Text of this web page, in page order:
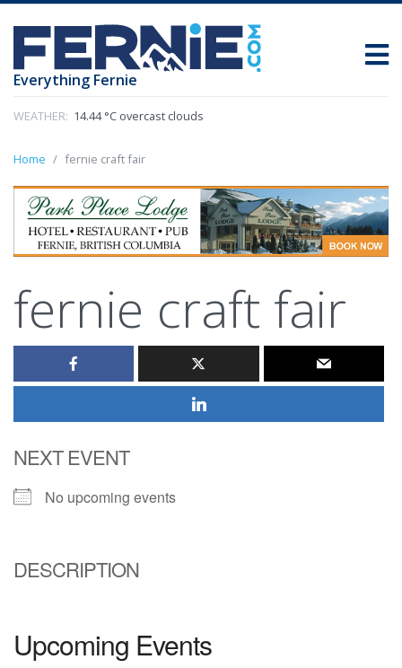
Everything Fernie
WEATHER: 14.44 °C overcast clouds
Home fernie craft fair
fernie craft fair
NEXT EVENT
No upcoming events
DESCRIPTION
Upcoming Events